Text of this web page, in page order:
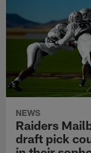
NEWS
Raiders
draft pick